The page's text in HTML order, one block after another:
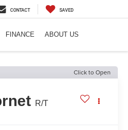
CONTACT SAVED
FINANCE ABOUT US
Click to Open
R/T